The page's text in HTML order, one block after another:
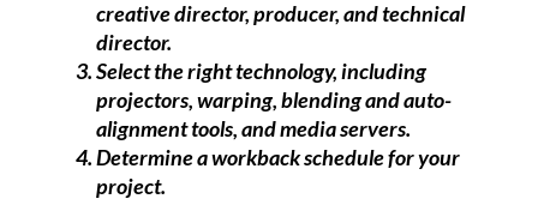
creative director, producer, and technical
director.
Select the right technology, including
projectors, warping, blending and auto-
alignment tools, and media servers.
Determine a workback schedule for your
project.